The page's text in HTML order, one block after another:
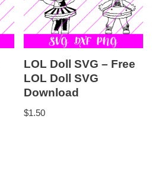
LOL Doll SVG – Free
LOL Doll SVG
Download
$1.50